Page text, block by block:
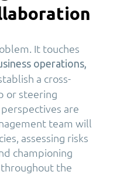
It touches
operations,
a cross-
or steering
are
team will
assessing risks
championing
the